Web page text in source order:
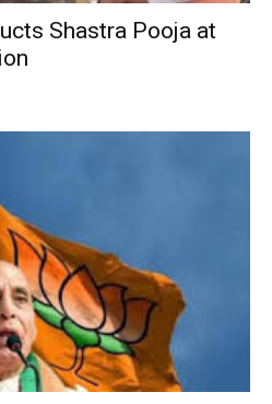
Shastra Pooja at